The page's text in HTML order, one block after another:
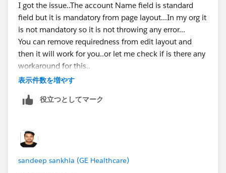
I got the issue..The account Name field is standard
field but it is mandatory from page layout...In my org it
is not mandatory so it is not throwing any error...
You can remove requiredness from edit layout and
then it will work for you..or let me check if is there any
workaround for this..
Thanks,
表示件数を増やす
役立つとしてマーク
sandeep sankhla (GE Healthcare)